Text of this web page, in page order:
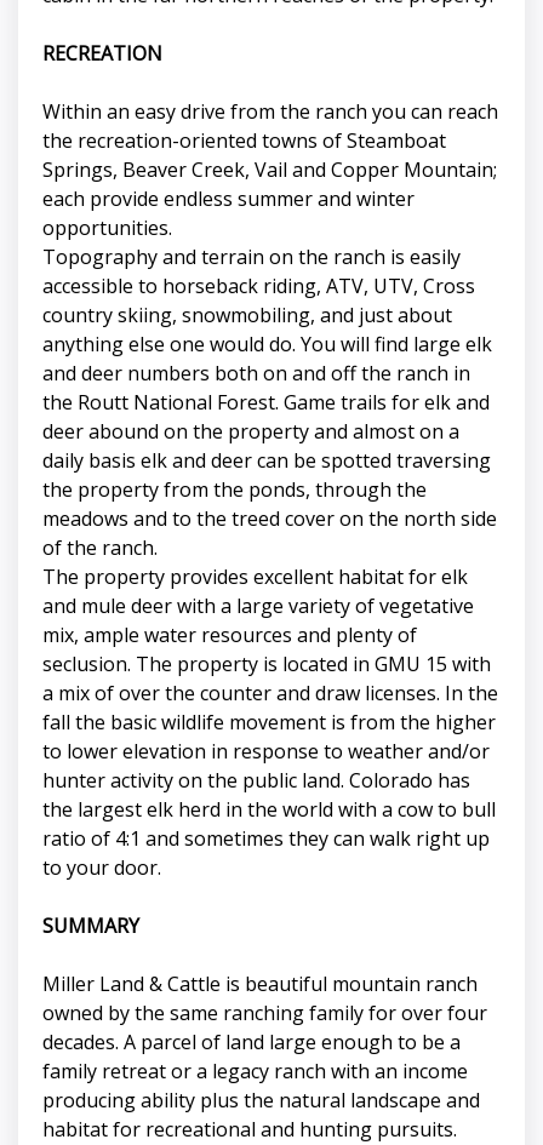
RECREATION
Within an easy drive from the ranch you can reach
the recreation-oriented towns of Steamboat
Springs, Beaver Creek, Vail and Copper Mountain;
each provide endless summer and winter
opportunities.
Topography and terrain on the ranch is easily
accessible to horseback riding, ATV, UTV, Cross
country skiing, snowmobiling, and just about
anything else one would do. You will find large elk
and deer numbers both on and off the ranch in
the Routt National Forest. Game trails for elk and
deer abound on the property and almost on a
daily basis elk and deer can be spotted traversing
the property from the ponds, through the
meadows and to the treed cover on the north side
of the ranch.
The property provides excellent habitat for elk
and mule deer with a large variety of vegetative
mix, ample water resources and plenty of
seclusion. The property is located in GMU 15 with
a mix of over the counter and draw licenses. In the
fall the basic wildlife movement is from the higher
to lower elevation in response to weather and/or
hunter activity on the public land. Colorado has
the largest elk herd in the world with a cow to bull
ratio of 4:1 and sometimes they can walk right up
to your door.
SUMMARY
Miller Land & Cattle is beautiful mountain ranch
owned by the same ranching family for over four
decades. A parcel of land large enough to be a
family retreat or a legacy ranch with an income
producing ability plus the natural landscape and
habitat for recreational and hunting pursuits.